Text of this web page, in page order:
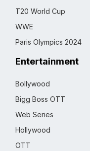
T20 World Cup
WWE
Paris Olympics 2024
Entertainment
Bollywood
Bigg Boss OTT
Web Series
Hollywood
OTT